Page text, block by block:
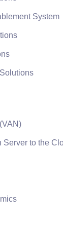
System
Server to the